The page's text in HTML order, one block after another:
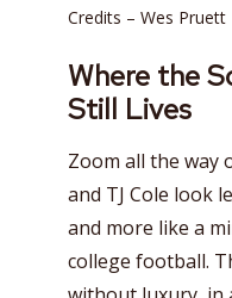
Credits – Wes Pruett
Where the
Still Lives
Zoom all the way
and TJ Cole look
and more like a
college football.